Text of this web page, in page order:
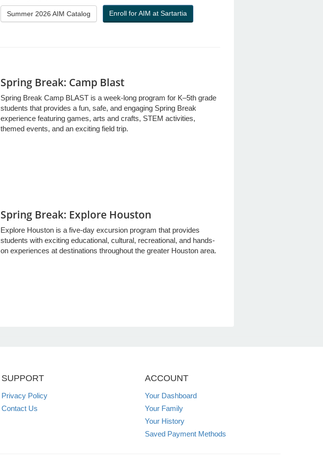
Summer 2026 AIM Catalog Enroll for AIM at Sartartia
Spring Break: Camp Blast
Spring Break Camp BLAST is a week-long program for K–5th grade
students that provides a fun, safe, and engaging Spring Break
experience featuring games, arts and crafts, STEM activities,
themed events, and an exciting field trip.
Spring Break: Explore Houston
Explore Houston is a five-day excursion program that provides
students with exciting educational, cultural, recreational, and hands-
on experiences at destinations throughout the greater Houston area.
SUPPORT
Privacy Policy
Contact Us
ACCOUNT
Your Dashboard
Your Family
Your History
Saved Payment Methods